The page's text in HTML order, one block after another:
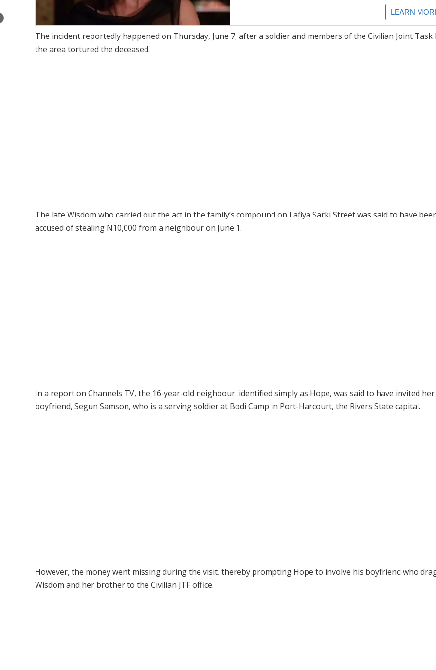
The incident reportedly happened on Thursday, June 7, after a soldier and members of the Civilian Joint Task
the area tortured the deceased.
The late Wisdom who carried out the act in the family’s compound on Lafiya Sarki Street was said to have
accused of stealing N10,000 from a neighbour on June 1.
In a report on Channels TV, the 16-year-old neighbour, identified simply as Hope, was said to have invited her
boyfriend, Segun Samson, who is a serving soldier at Bodi Camp in Port-Harcourt, the Rivers State capital.
However, the money went missing during the visit, thereby prompting Hope to involve his boyfriend who
Wisdom and her brother to the Civilian JTF office.